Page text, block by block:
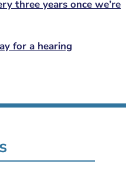
three years once we’re
for a hearing